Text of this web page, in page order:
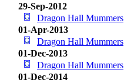
29-Sep-2012
Dragon Hall Mummers
01-Apr-2013
Dragon Hall Mummers
01-Dec-2013
Dragon Hall Mummers
01-Dec-2014